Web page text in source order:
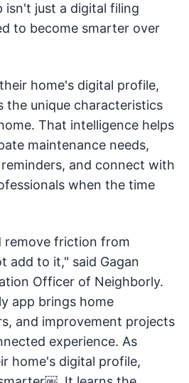
isn't just a digital filing
to become smarter over
home's digital profile,
the unique characteristics
That intelligence helps
maintenance needs,
and connect with
when the time
remove friction from
add to it," said Gagan
Officer of Neighborly.
app brings home
and improvement projects
experience. As
home's digital profile,